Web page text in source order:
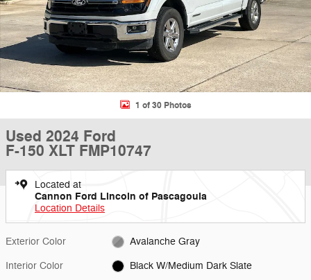
1 of 30 Photos
Used 2024 Ford
F-150 XLT FMP10747
Located at
Cannon Ford Lincoln of Pascagoula
Location Details
Exterior Color Avalanche Gray
Interior Color Black W/Medium Dark Slate